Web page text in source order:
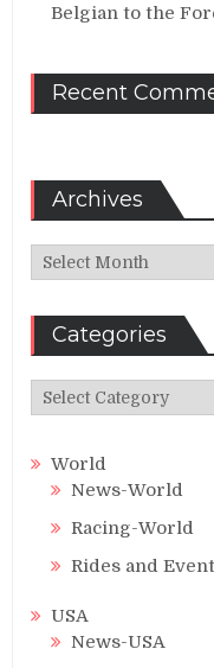
Belgian to the
Recent
Archives
Archives
Categories
Categories
World
News-World
Racing-World
Rides and
USA
News-USA